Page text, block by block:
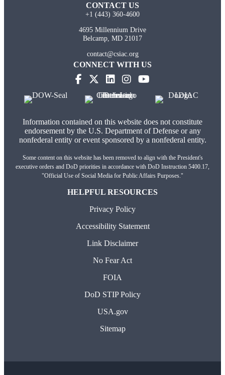
CONTACT US
+1 (443) 360-4600
4695 Millennium Drive
Belcamp, MD 21017
contact@csiac.org
CONNECT WITH US
Information contained on this website does not constitute
endorsement by the U.S. Department of Defense or any
nonfederal entity or event sponsored by a nonfederal entity.
Some content on this website has been removed to align with the President's
executive orders and DoD priorities in accordance with DoD Instruction 5400.17,
"Official Use of Social Media for Public Affairs Purposes."
HELPFUL RESOURCES
Privacy Policy
Accessibility Statement
Link Disclaimer
No Fear Act
FOIA
DoD STIP Policy
USA.gov
Sitemap